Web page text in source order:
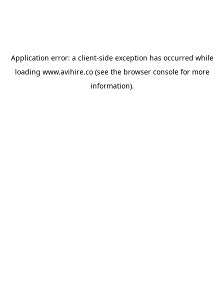
Application error: a client-side exception has occurred while
loading www.avihire.co(see the browser consolefor more
information).